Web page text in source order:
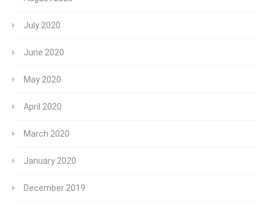
July 2020
June 2020
May 2020
April 2020
March 2020
January 2020
December 2019